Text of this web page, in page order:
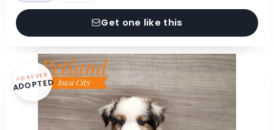
Get one like this
FOREVER
ADOPTED